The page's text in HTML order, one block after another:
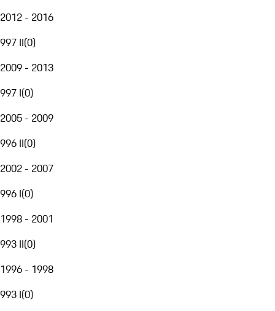
2012 - 2016
997 II(0)
2009 - 2013
997 I(0)
2005 - 2009
996 II(0)
2002 - 2007
996 I(0)
1998 - 2001
993 II(0)
1996 - 1998
993 I(0)